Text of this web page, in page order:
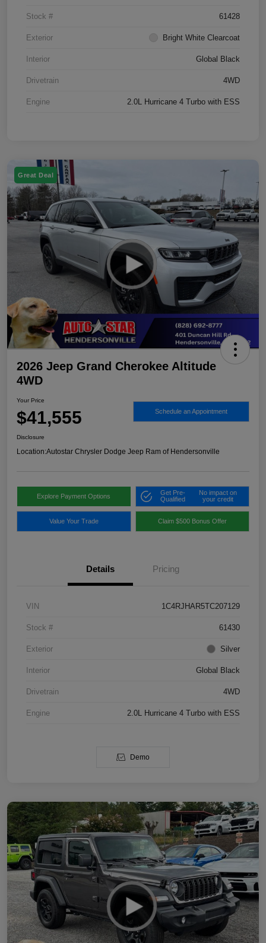
Stock # 61428
Exterior Bright White Clearcoat
Interior Global Black
Drivetrain 4WD
Engine 2.0L Hurricane 4 Turbo with ESS
Great Deal
2026 Jeep Grand Cherokee Altitude
4WD
Your Price
$41,555 Schedule an Appointment
Disclosure
Location:Autostar Chrysler Dodge Jeep Ram of Hendersonville
Explore Payment Options
Get Pre-
Qualified
No impact on
your credit
Value Your Trade Claim $500 Bonus Offer
Details Pricing
VIN 1C4RJHAR5TC207129
Stock # 61430
Exterior Silver
Interior Global Black
Drivetrain 4WD
Engine 2.0L Hurricane 4 Turbo with ESS
Demo